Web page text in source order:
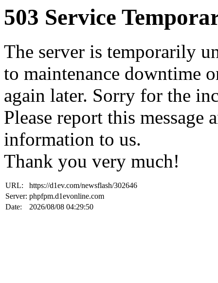
503 Service
The server is temporarily
to maintenance downtime
again later. Sorry for the
Please report this
information to us.
Thank you very much!
URL:
https://d1ev.com/newsflash/302646
Server: phpfpm.d1evonline.com
Date:
2026/08/08 04:29:50